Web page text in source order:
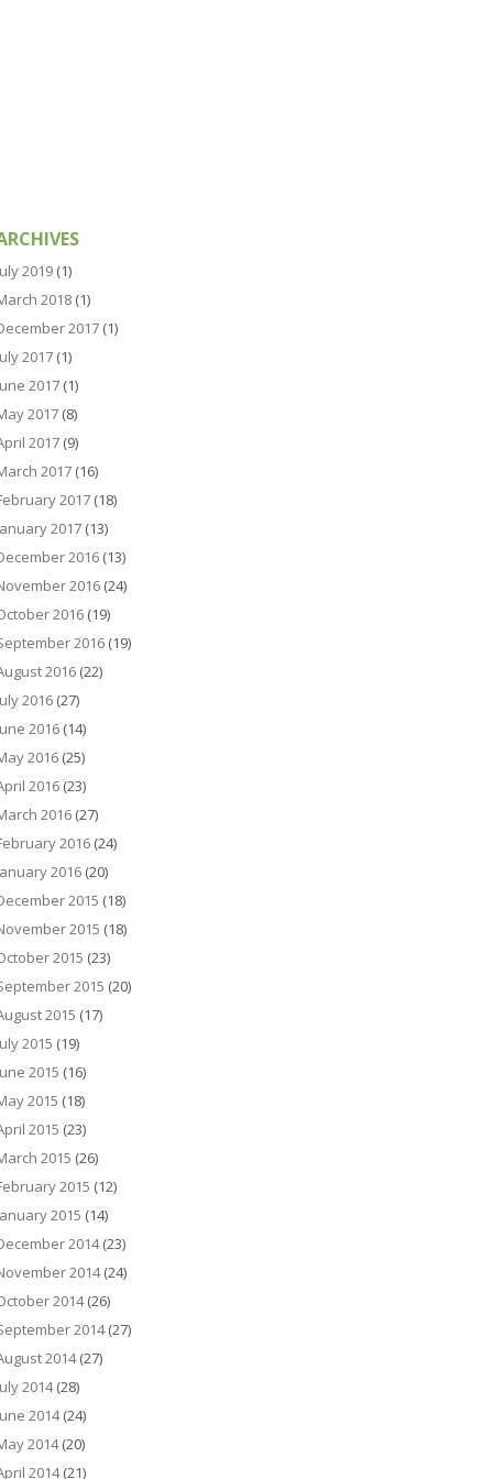
2019 (1)
2018 (1)
2017 (1)
2017 (1)
2017 (1)
2017 (8)
2017 (9)
2017 (16)
2017 (18)
2017 (13)
2016 (13)
2016 (24)
2016 (19)
2016 (19)
2016 (22)
2016 (27)
2016 (14)
2016 (25)
2016 (23)
2016 (27)
2016 (24)
2016 (20)
2015 (18)
2015 (18)
2015 (23)
2015 (20)
2015 (17)
2015 (19)
2015 (16)
2015 (18)
2015 (23)
2015 (26)
2015 (12)
2015 (14)
2014(23)
2014(24)
2014(26)
2014(27)
2014(27)
2014(28)
2014(24)
2014(20)
2014(21)